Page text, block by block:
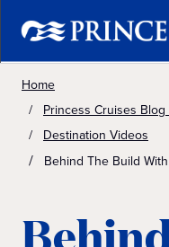
Home
Princess Cruises
Destination Videos
Behind The Build